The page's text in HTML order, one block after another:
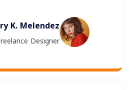
K. Melendez
Designer